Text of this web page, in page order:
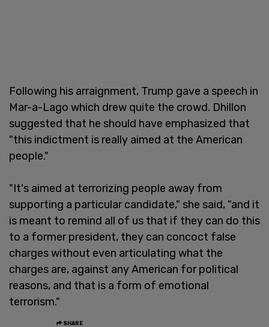
Following his arraignment, Trump gave a speech in
Mar-a-Lago which drew quite the crowd. Dhillon
suggested that he should have emphasized that
"this indictment is really aimed at the American
people."
"It's aimed at terrorizing people away from
supporting a particular candidate," she said, "and it
is meant to remind all of us that if they can do this
to a former president, they can concoct false
charges without even articulating what the
charges are, against any American for political
reasons, and that is a form of emotional
terrorism."
SHARE